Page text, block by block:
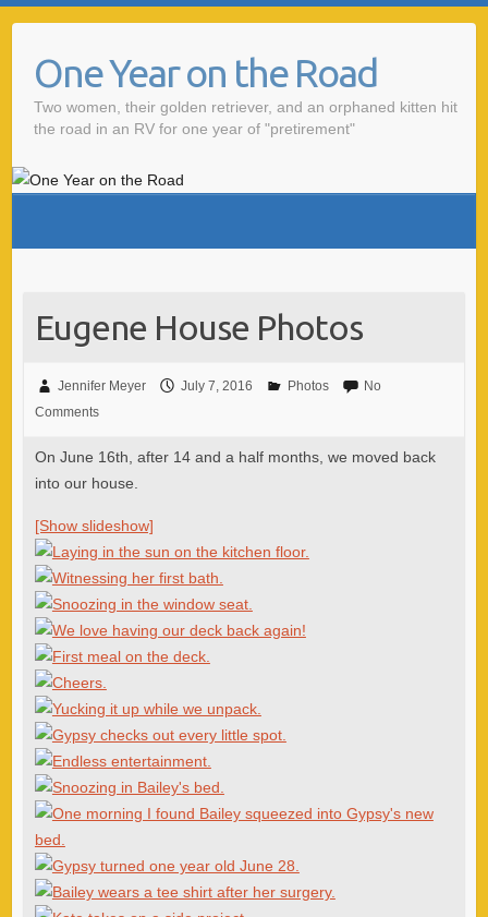
One Year on the Road
Two women, their golden retriever, and an orphaned kitten hit
the road in an RV for one year of "pretirement"
Eugene House Photos
Jennifer Meyer July 7, 2016 Photos
No
Comments
On June 16th, after 14 and a half months, we moved back
into our house.
[Show slideshow]